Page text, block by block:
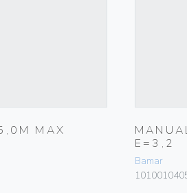
MAX
E=3,2
Bamar